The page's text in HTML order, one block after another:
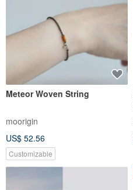
Meteor Woven String
moorigin
US$ 52.56
Customizable